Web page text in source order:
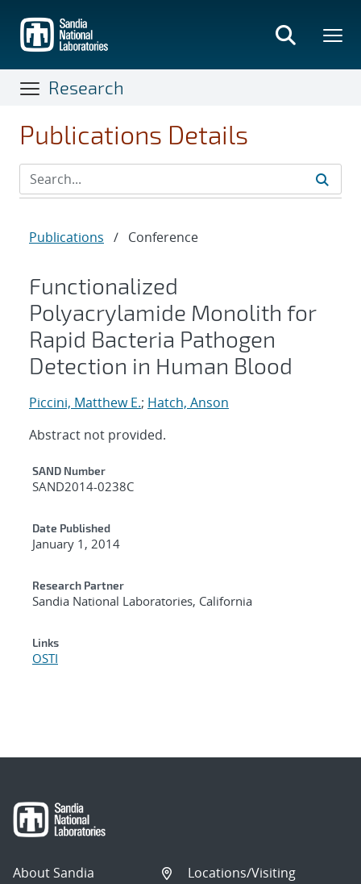
main
content
Research
Publications Details
Publications / Conference
Functionalized
Polyacrylamide Monolith for
Rapid Bacteria Pathogen
Detection in Human Blood
Piccini, Matthew E.; Hatch, Anson
Abstract not provided.
Additional Metadata
SAND Number
SAND2014-0238C
Date Published
January 1, 2014
Research Partner
Sandia National Laboratories, California
Links
OSTI
About Sandia
Locations/Visiting